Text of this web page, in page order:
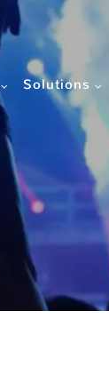
Solutions